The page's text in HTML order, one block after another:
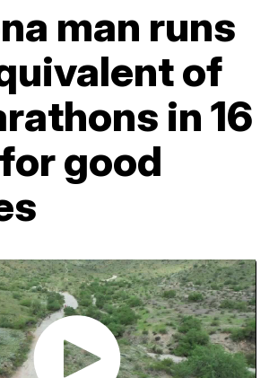
man runs
of
in 16
good